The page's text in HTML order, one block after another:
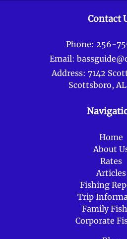
Contact
Phone:256-
Email:
Address:7142
Scottsboro,
Home
About
Rates
Articles
Fishing
Trip
Family
Corporate